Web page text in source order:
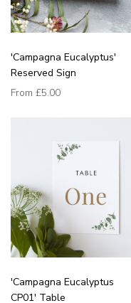
'Campagna Eucalyptus'
Reserved Sign
From £5.00
'Campagna Eucalyptus
CP01' Table